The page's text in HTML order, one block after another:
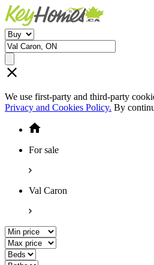
We use first-party and third-party
Privacy and Cookies Policy. By
For sale
Val Caron